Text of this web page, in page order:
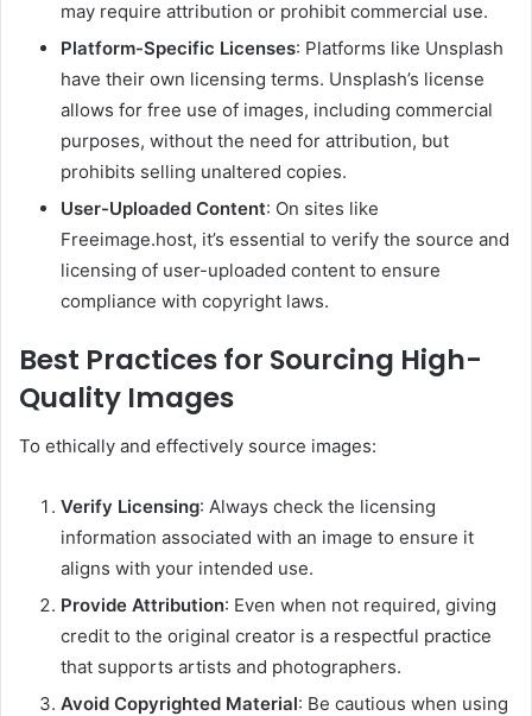
may require attribution or prohibit commercial use.
Platform-Specific Licenses: Platforms like Unsplash
have their own licensing terms. Unsplash’s license
allows for free use of images, including commercial
purposes, without the need for attribution, but
prohibits selling unaltered copies.
User-Uploaded Content: On sites like
Freeimage.host, it’s essential to verify the source and
licensing of user-uploaded content to ensure
compliance with copyright laws.
Best Practices for Sourcing High-
Quality Images
To ethically and effectively source images:
Verify Licensing: Always check the licensing
information associated with an image to ensure it
aligns with your intended use.
Provide Attribution: Even when not required, giving
credit to the original creator is a respectful practice
that supports artists and photographers.
Avoid Copyrighted Material: Be cautious when using